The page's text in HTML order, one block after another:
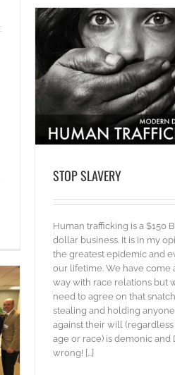
STOP SLAVERY
Human trafficking is a $150
dollar business. It is in my
the greatest epidemic and
our lifetime. We have come
way with race relations but
need to agree on that
stealing and holding anyone
against their will
age or race) is demonic and
wrong! [...]